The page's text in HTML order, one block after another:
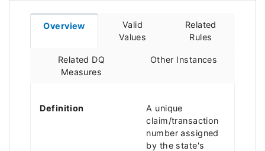
Overview
Valid
Values
Related
Rules
Related DQ
Measures
Other Instances
Definition
A unique
claim/transaction
number assigned
by the state's